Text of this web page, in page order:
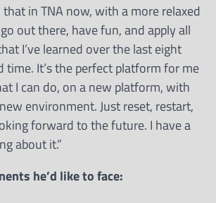
in TNA now, with a more relaxed
out there, have fun, and apply all
I’ve learned over the last eight
time. It’s the perfect platform for me
I can do, on a new platform, with
environment. Just reset, restart,
forward to the future. I have a
about it.”
he’d like to face: